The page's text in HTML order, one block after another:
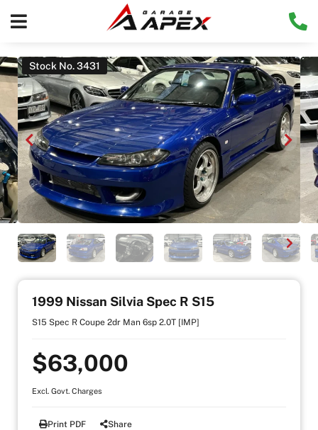
Stock No. 3431
1999 Nissan Silvia Spec R S15
S15 Spec R Coupe 2dr Man 6sp 2.0T [IMP]
$63,000
Excl. Govt. Charges
Print PDF Share